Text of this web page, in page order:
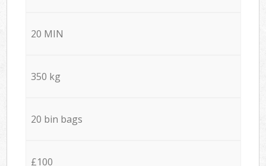
20 MIN
350 kg
20 bin bags
£100